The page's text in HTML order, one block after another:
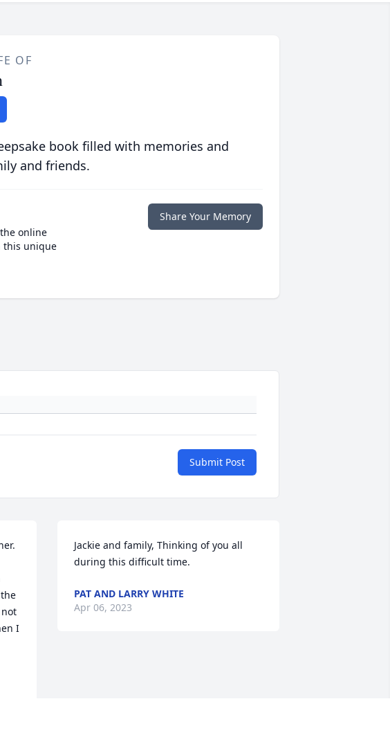
OF
book filled with memories and
and friends.
online
this unique
Share Your Memory
Submit Post
I
Jackie and family, Thinking of you all
during this difficult time.
PAT AND LARRY WHITE
Apr 06, 2023